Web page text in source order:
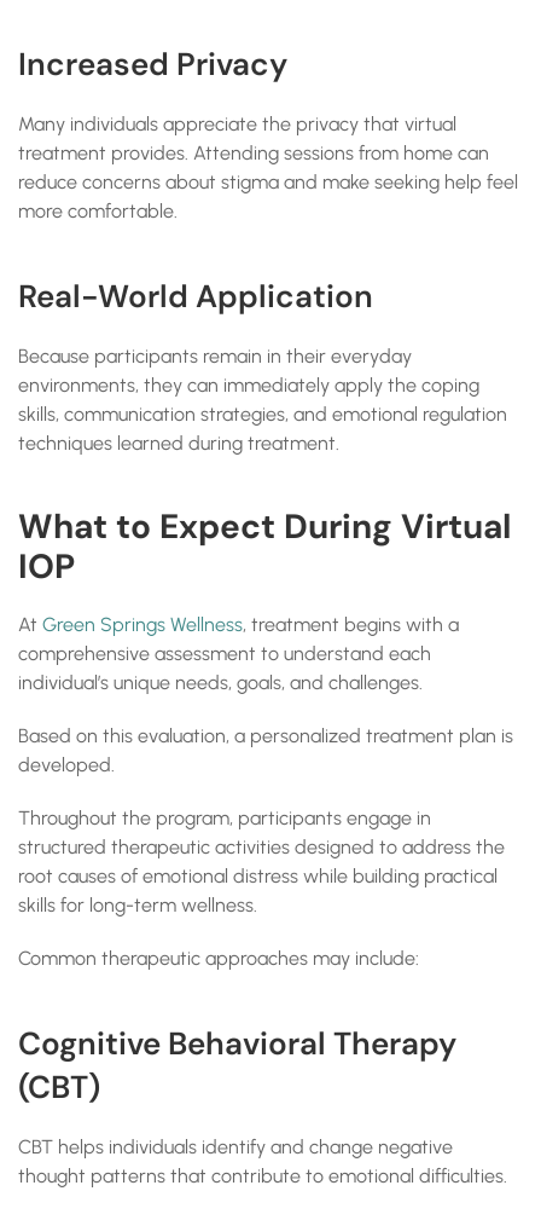
Increased Privacy
Many individuals appreciate the privacy that virtual
treatment provides. Attending sessions from home can
reduce concerns about stigma and make seeking help feel
more comfortable.
Real-World Application
Because participants remain in their everyday
environments, they can immediately apply the coping
skills, communication strategies, and emotional regulation
techniques learned during treatment.
What to Expect During Virtual
IOP
At Green Springs Wellness, treatment begins with a
comprehensive assessment to understand each
individual’s unique needs, goals, and challenges.
Based on this evaluation, a personalized treatment plan is
developed.
Throughout the program, participants engage in
structured therapeutic activities designed to address the
root causes of emotional distress while building practical
skills for long-term wellness.
Common therapeutic approaches may include:
Cognitive Behavioral Therapy
(CBT)
CBT helps individuals identify and change negative
thought patterns that contribute to emotional difficulties.